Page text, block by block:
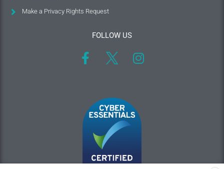
Make a Privacy Rights Request
FOLLOW US